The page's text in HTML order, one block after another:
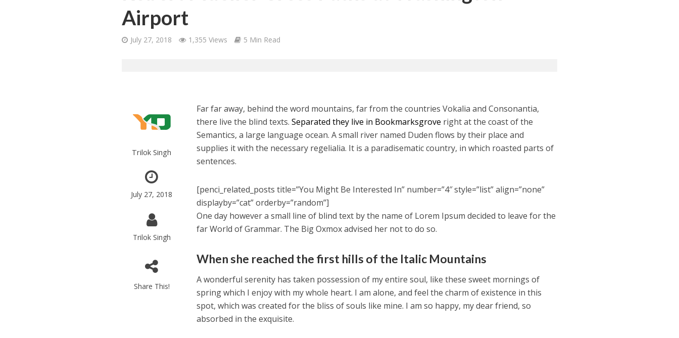
Airport
July 27, 2018 1,355 Views 5 Min Read
Trilok Singh
July 27, 2018
Trilok Singh
Share This!
Far far away, behind the word mountains, far from the countries Vokalia and Consonantia,
there live the blind texts.Separated they live in Bookmarksgrove right at the coast of the
Semantics, a large language ocean. A small river named Duden flows by their place and
supplies it with the necessary regelialia. It is a paradisematic country, in which roasted parts of
sentences.
[penci_related_posts title=”You Might Be Interested In” number=”4″ style=”list” align=”none”
displayby=”cat” orderby=”random”]
One day however a small line of blind text by the name of Lorem Ipsum decided to leave for the
far World of Grammar. The Big Oxmox advised her not to do so.
When she reached the first hills of the Italic Mountains
A wonderful serenity has taken possession of my entire soul, like these sweet mornings of
spring which I enjoy with my whole heart. I am alone, and feel the charm of existence in this
spot, which was created for the bliss of souls like mine. I am so happy, my dear friend, so
absorbed in the exquisite.